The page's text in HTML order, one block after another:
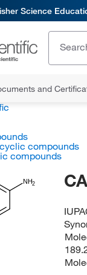
Science
and
compounds
compounds
NH2